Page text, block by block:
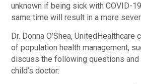
unknown if being sick with COVID-
same time will result in a more
Dr. Donna O’Shea,
of population health management,
discuss the following questions
child’s doctor: